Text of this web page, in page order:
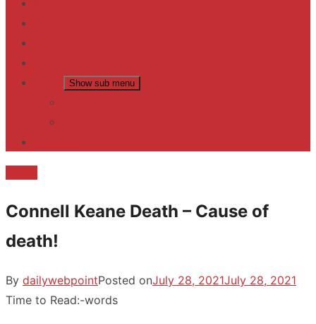
Show sub menu
Connell Keane Death – Cause of
death!
By dailywebpointPosted onJuly 28, 2021July 28, 2021
Time to Read:-words